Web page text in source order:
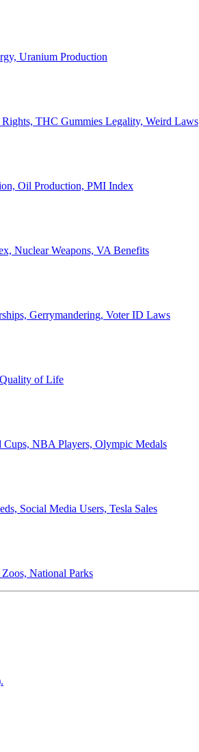
Uranium Production
THC Gummies Legality, Weird Laws
Oil Production, PMI Index
Nuclear Weapons, VA Benefits
Gerrymandering, Voter ID Laws
of Life
Cups, NBA Players, Olympic Medals
Social Media Users, Tesla Sales
National Parks